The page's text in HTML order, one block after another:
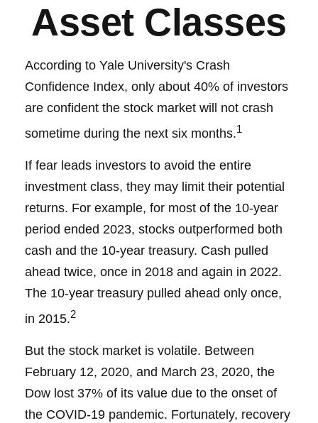
Asset Classes
According to Yale University's Crash
Confidence Index, only about 40% of investors
are confident the stock market will not crash
sometime during the next six months.1
If fear leads investors to avoid the entire
investment class, they may limit their potential
returns. For example, for most of the 10-year
period ended 2023, stocks outperformed both
cash and the 10-year treasury. Cash pulled
ahead twice, once in 2018 and again in 2022.
The 10-year treasury pulled ahead only once,
in 2015.2
But the stock market is volatile. Between
February 12, 2020, and March 23, 2020, the
Dow lost 37% of its value due to the onset of
the COVID-19 pandemic. Fortunately, recovery